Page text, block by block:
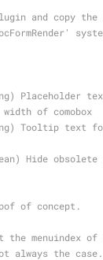
and copy
Placeholder
of comobox
Tooltip text for
Hide obsolete
of concept.
the menuindex
always the